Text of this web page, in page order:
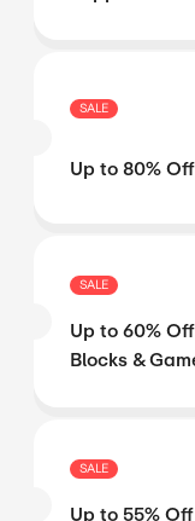
SALE
Up to 80%
SALE
Up to 60%
Blocks &
SALE
Up to 55%